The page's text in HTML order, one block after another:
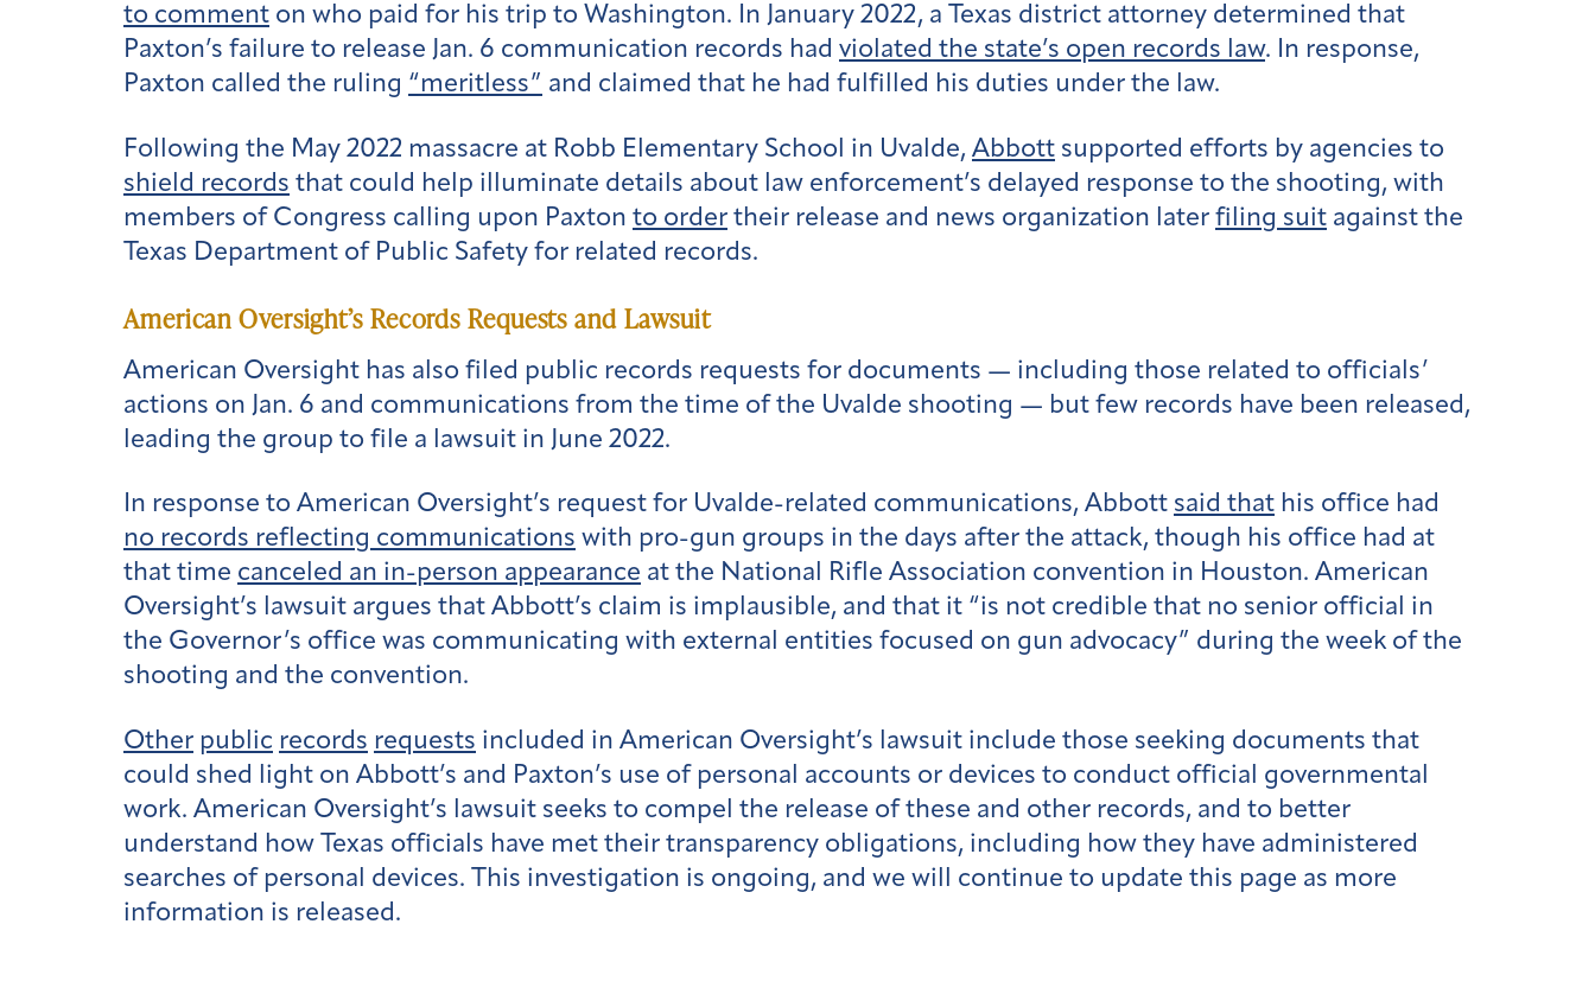
to comment on who paid for his trip to Washington. In January 2022, a Texas district attorney determined that
Paxton’s failure to release Jan. 6 communication records had violated the state’s open records law. In response,
Paxton called the ruling “meritless” and claimed that he had fulfilled his duties under the law.
Following the May 2022 massacre at Robb Elementary School in Uvalde, Abbott supported efforts by agencies to
shield records that could help illuminate details about law enforcement’s delayed response to the shooting, with
members of Congress calling upon Paxton to order their release and news organization later filing suit against the
Texas Department of Public Safety for related records.
American Oversight’s Records Requests and Lawsuit
American Oversight has also filed public records requests for documents — including those related to officials’
actions on Jan. 6 and communications from the time of the Uvalde shooting — but few records have been released,
leading the group to file a lawsuit in June 2022.
In response to American Oversight’s request for Uvalde-related communications, Abbott said that his office had
no records reflecting communications with pro-gun groups in the days after the attack, though his office had at
that time canceled an in-person appearance at the National Rifle Association convention in Houston. American
Oversight’s lawsuit argues that Abbott’s claim is implausible, and that it “is not credible that no senior official in
the Governor’s office was communicating with external entities focused on gun advocacy” during the week of the
shooting and the convention.
Other public records requests included in American Oversight’s lawsuit include those seeking documents that
could shed light on Abbott’s and Paxton’s use of personal accounts or devices to conduct official governmental
work. American Oversight’s lawsuit seeks to compel the release of these and other records, and to better
understand how Texas officials have met their transparency obligations, including how they have administered
searches of personal devices. This investigation is ongoing, and we will continue to update this page as more
information is released.